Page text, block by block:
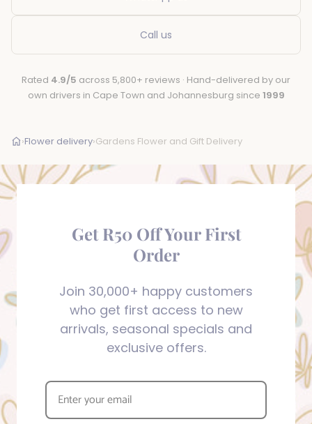
Call us
Rated 4.9/5 across 5,800+ reviews · Hand-delivered by our
own drivers in Cape Town and Johannesburg since 1999
›Flower delivery›Gardens Flower and Gift Delivery
Get R50 Off Your First
Order
Join 30,000+ happy customers
who get first access to new
arrivals, seasonal specials and
exclusive offers.